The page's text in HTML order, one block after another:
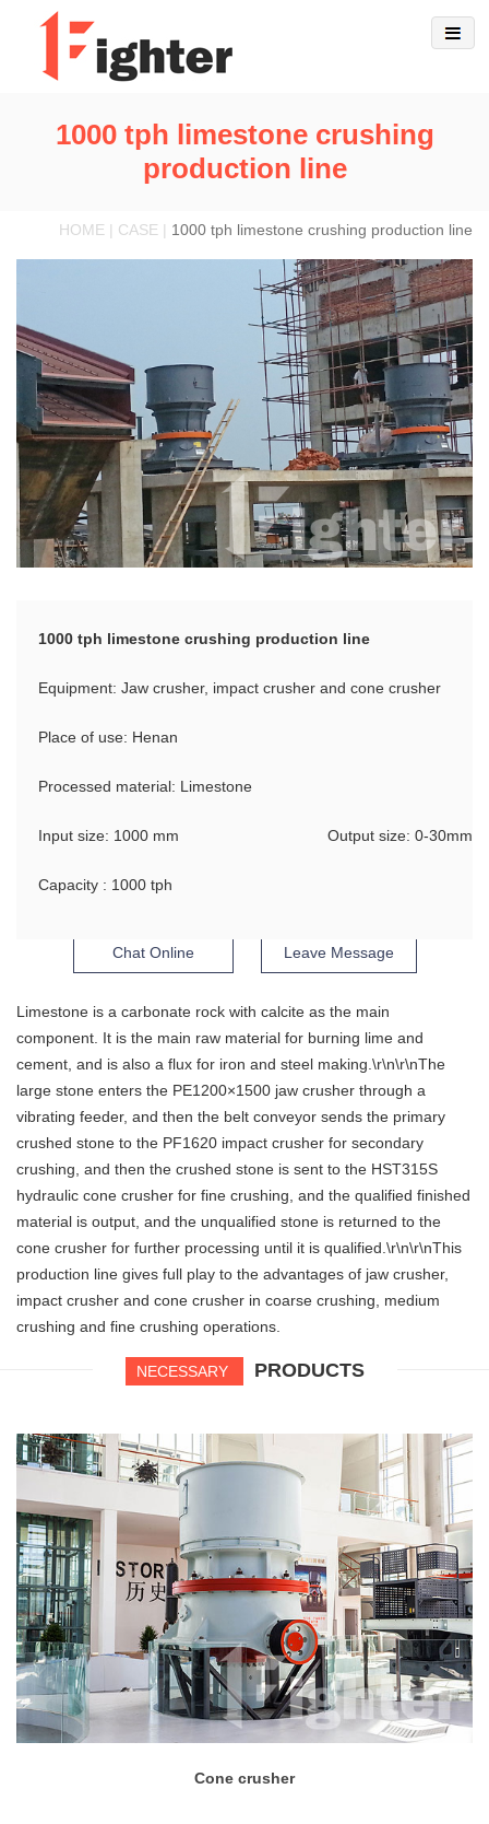
1000 tph limestone crushing
production line
HOME | CASE | 1000 tph limestone crushing production line
1000 tph limestone crushing production line
Equipment: Jaw crusher, impact crusher and cone crusher
Place of use: Henan
Processed material: Limestone
Input size: 1000 mm Output size: 0-30mm
Capacity : 1000 tph
Chat Online Leave Message
Limestone is a carbonate rock with calcite as the main
component. It is the main raw material for burning lime and
cement, and is also a flux for iron and steel making.\r\n\r\nThe
large stone enters the PE1200×1500 jaw crusher through a
vibrating feeder, and then the belt conveyor sends the primary
crushed stone to the PF1620 impact crusher for secondary
crushing, and then the crushed stone is sent to the HST315S
hydraulic cone crusher for fine crushing, and the qualified finished
material is output, and the unqualified stone is returned to the
cone crusher for further processing until it is qualified.\r\n\r\nThis
production line gives full play to the advantages of jaw crusher,
impact crusher and cone crusher in coarse crushing, medium
crushing and fine crushing operations.
NECESSARY PRODUCTS
Cone crusher